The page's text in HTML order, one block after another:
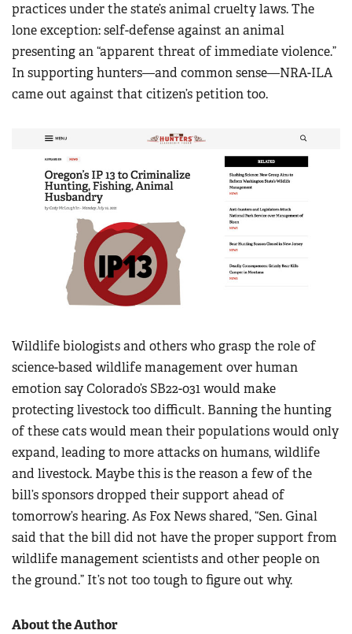
practices under the state’s animal cruelty laws. The
lone exception: self-defense against an animal
presenting an “apparent threat of immediate violence.”
In supporting hunters—and common sense—NRA-ILA
came out against that citizen’s petition too.
Wildlife biologists and others who grasp the role of
science-based wildlife management over human
emotion say Colorado’s SB22-031 would make
protecting livestock too difficult. Banning the hunting
of these cats would mean their populations would only
expand, leading to more attacks on humans, wildlife
and livestock. Maybe this is the reason a few of the
bill’s sponsors dropped their support ahead of
tomorrow’s hearing. As Fox News shared, “Sen. Ginal
said that the bill did not have the proper support from
wildlife management scientists and other people on
the ground.” It’s not too tough to figure out why.
About the Author